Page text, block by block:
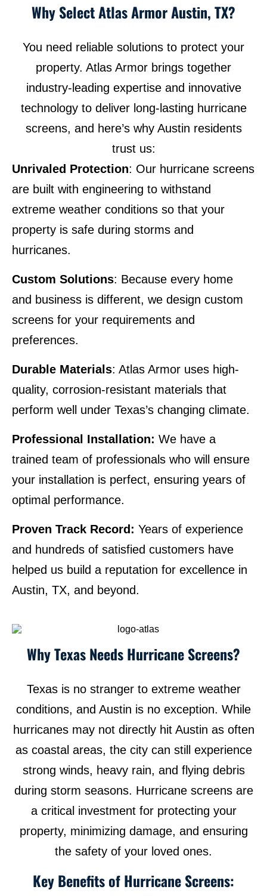
Why Select Atlas Armor Austin, TX?
You need reliable solutions to protect your
property. Atlas Armor brings together
industry-leading expertise and innovative
technology to deliver long-lasting hurricane
screens, and here’s why Austin residents
trust us:
Unrivaled Protection: Our hurricane screens
are built with engineering to withstand
extreme weather conditions so that your
property is safe during storms and
hurricanes.
Custom Solutions: Because every home
and business is different, we design custom
screens for your requirements and
preferences.
Durable Materials: Atlas Armor uses high-
quality, corrosion-resistant materials that
perform well under Texas’s changing climate.
Professional Installation: We have a
trained team of professionals who will ensure
your installation is perfect, ensuring years of
optimal performance.
Proven Track Record: Years of experience
and hundreds of satisfied customers have
helped us build a reputation for excellence in
Austin, TX, and beyond.
Why Texas Needs Hurricane Screens?
Texas is no stranger to extreme weather
conditions, and Austin is no exception. While
hurricanes may not directly hit Austin as often
as coastal areas, the city can still experience
strong winds, heavy rain, and flying debris
during storm seasons. Hurricane screens are
a critical investment for protecting your
property, minimizing damage, and ensuring
the safety of your loved ones.
Key Benefits of Hurricane Screens: